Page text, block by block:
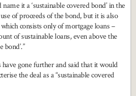
it a ‘sustainable covered bond’ in the
of proceeds of the bond, but it is also
consists only of mortgage loans –
of sustainable loans, even above the
bond’.”
gone further and said that it would
the deal as a “sustainable covered